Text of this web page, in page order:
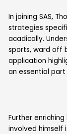
In joining SAS,
strategies
acadically.
sports, ward off
application
an essential part
Further
involved himself